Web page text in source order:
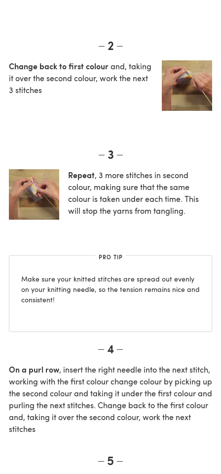
2
Change back to first colourand, taking
it over the second colour, work the next
3 stitches
3
Repeat, 3 more stitches in second
colour, making sure that the same
colour is taken under each time. This
will stop the yarns from tangling.
PRO TIP
Make sure your knitted stitches are spread out evenly
on your knitting needle, so the tension remains nice and
consistent!
4
On a purl row, insert the right needle into the next stitch,
working with the first colour change colour by picking up
the second colour and taking it under the first colour and
purling the next stitches. Change back to the first colour
and, taking it over the second colour, work the next
stitches
5